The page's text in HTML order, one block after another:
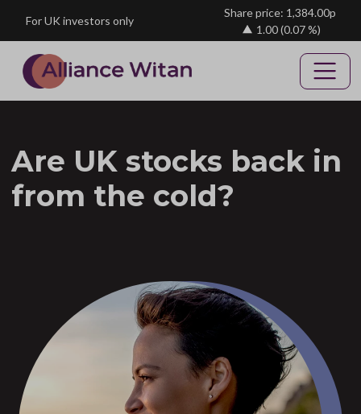
For UK investors only
Share price: 1,384.00p
1.00(0.07 %)
Are UK stocks back in
from the cold?